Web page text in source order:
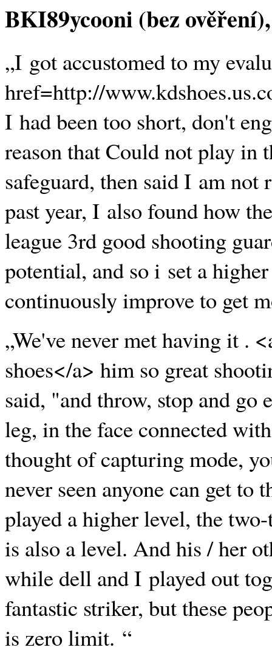
BKI89ycooni (bez ověření)
„I got accustomed to my
href=http://
I had been too short, don't
reason that Could not play in
safeguard, then said I am
past year, I also found how
league 3rd good shooting
potential, and so i set a
continuously improve to get
„We've never met having it .
shoes</a> him so great
said, "and throw, stop and go
leg, in the face connected
thought of capturing mode,
never seen anyone can get
played a higher level, the
is also a level. And his / her
while dell and I played out
fantastic striker, but these
is zero limit. “